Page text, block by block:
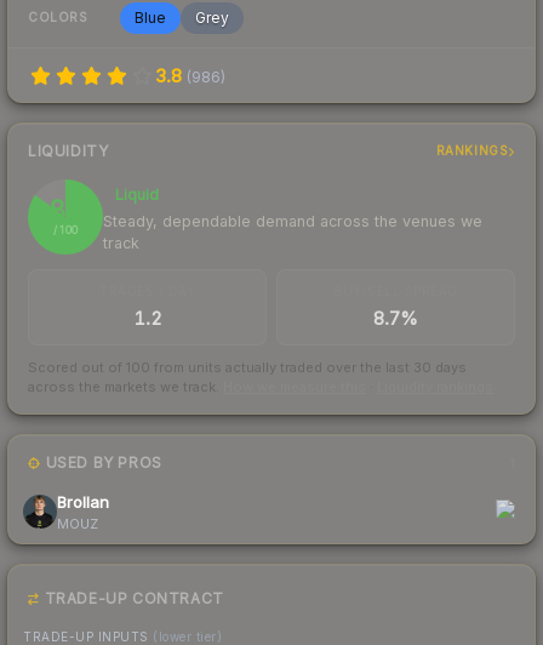
COLORS Blue Grey
3.8 (986)
LIQUIDITY RANKINGS
85
/ 100
Liquid
Steady, dependable demand across the venues we
track
1.2 8.7%
Scored out of 100 from units actually traded over the last 30 days
across the markets we track.
USED BY PROS
Brollan
MOUZ
TRADE-UP CONTRACT
TRADE-UP INPUTS (lower tier)